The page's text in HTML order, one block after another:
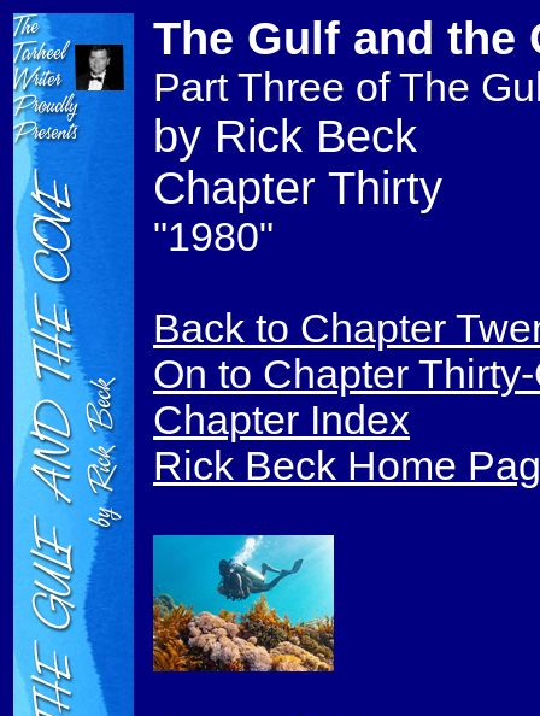
The Gulf and the
Part Three of The
by Rick Beck
Chapter Thirty
"1980"
Back to Chapter
On to Chapter
Chapter Index
Rick Beck Home